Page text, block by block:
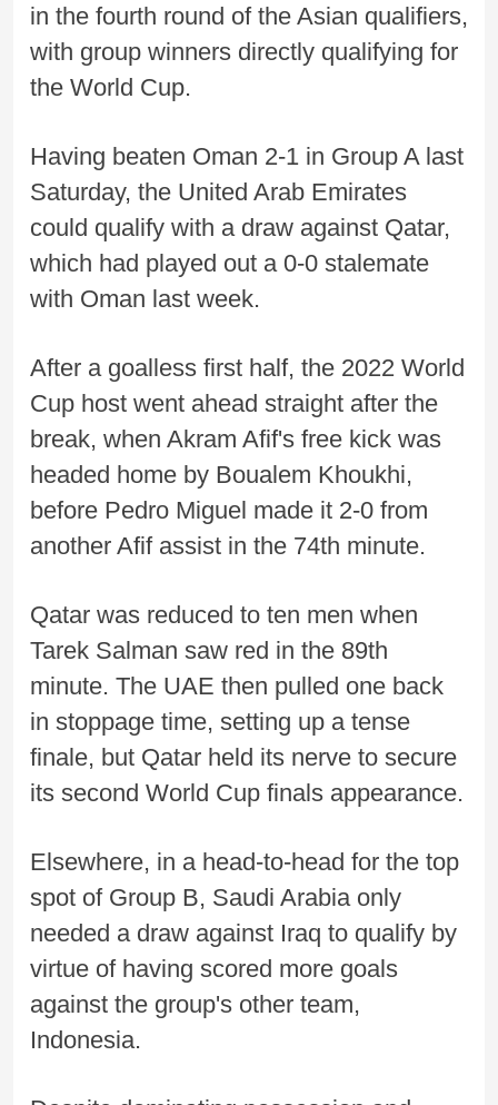
in the fourth round of the Asian qualifiers,
with group winners directly qualifying for
the World Cup.
Having beaten Oman 2-1 in Group A last
Saturday, the United Arab Emirates
could qualify with a draw against Qatar,
which had played out a 0-0 stalemate
with Oman last week.
After a goalless first half, the 2022 World
Cup host went ahead straight after the
break, when Akram Afif's free kick was
headed home by Boualem Khoukhi,
before Pedro Miguel made it 2-0 from
another Afif assist in the 74th minute.
Qatar was reduced to ten men when
Tarek Salman saw red in the 89th
minute. The UAE then pulled one back
in stoppage time, setting up a tense
finale, but Qatar held its nerve to secure
its second World Cup finals appearance.
Elsewhere, in a head-to-head for the top
spot of Group B, Saudi Arabia only
needed a draw against Iraq to qualify by
virtue of having scored more goals
against the group's other team,
Indonesia.